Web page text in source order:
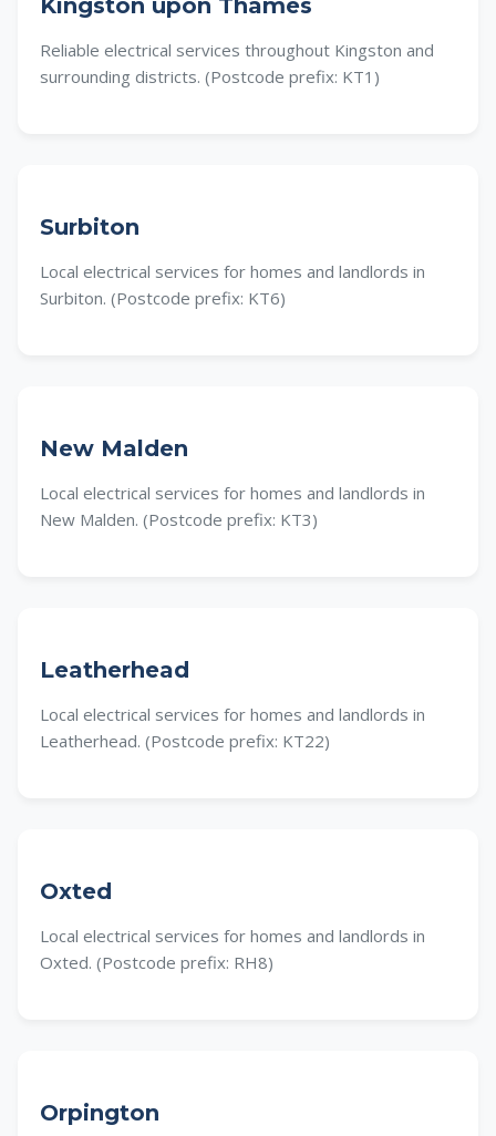
Kingston upon Thames
Reliable electrical services throughout Kingston and
surrounding districts. (Postcode prefix: KT1)
Surbiton
Local electrical services for homes and landlords in
Surbiton. (Postcode prefix: KT6)
New Malden
Local electrical services for homes and landlords in
New Malden. (Postcode prefix: KT3)
Leatherhead
Local electrical services for homes and landlords in
Leatherhead. (Postcode prefix: KT22)
Oxted
Local electrical services for homes and landlords in
Oxted. (Postcode prefix: RH8)
Orpington